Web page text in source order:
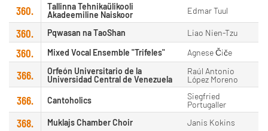
360.
Tallinna Tehnikaülikooli
Akadeemiline Naiskoor
Edmar Tuul
360. Pqwasan na TaoShan Liao Nien-Tzu
360. Mixed Vocal Ensemble "Trifeles" Agnese Čiče
366.
Orfeón Universitario de la
Universidad Central de Venezuela
Raúl Antonio
López Moreno
366. Cantoholics
Siegfried
Portugaller
368. Muklajs Chamber Choir Janis Kokins